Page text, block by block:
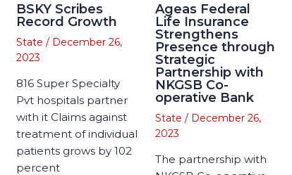
BSKY Scribes
Record Growth
State / December 26,
2023
816 Super Specialty
Pvt hospitals partner
with it Claims against
treatment of individual
patients grows by 102
percent
Ageas Federal
Life Insurance
Strengthens
Presence through
Strategic
Partnership with
NKGSB Co-
operative Bank
State / December 26,
2023
The partnership with